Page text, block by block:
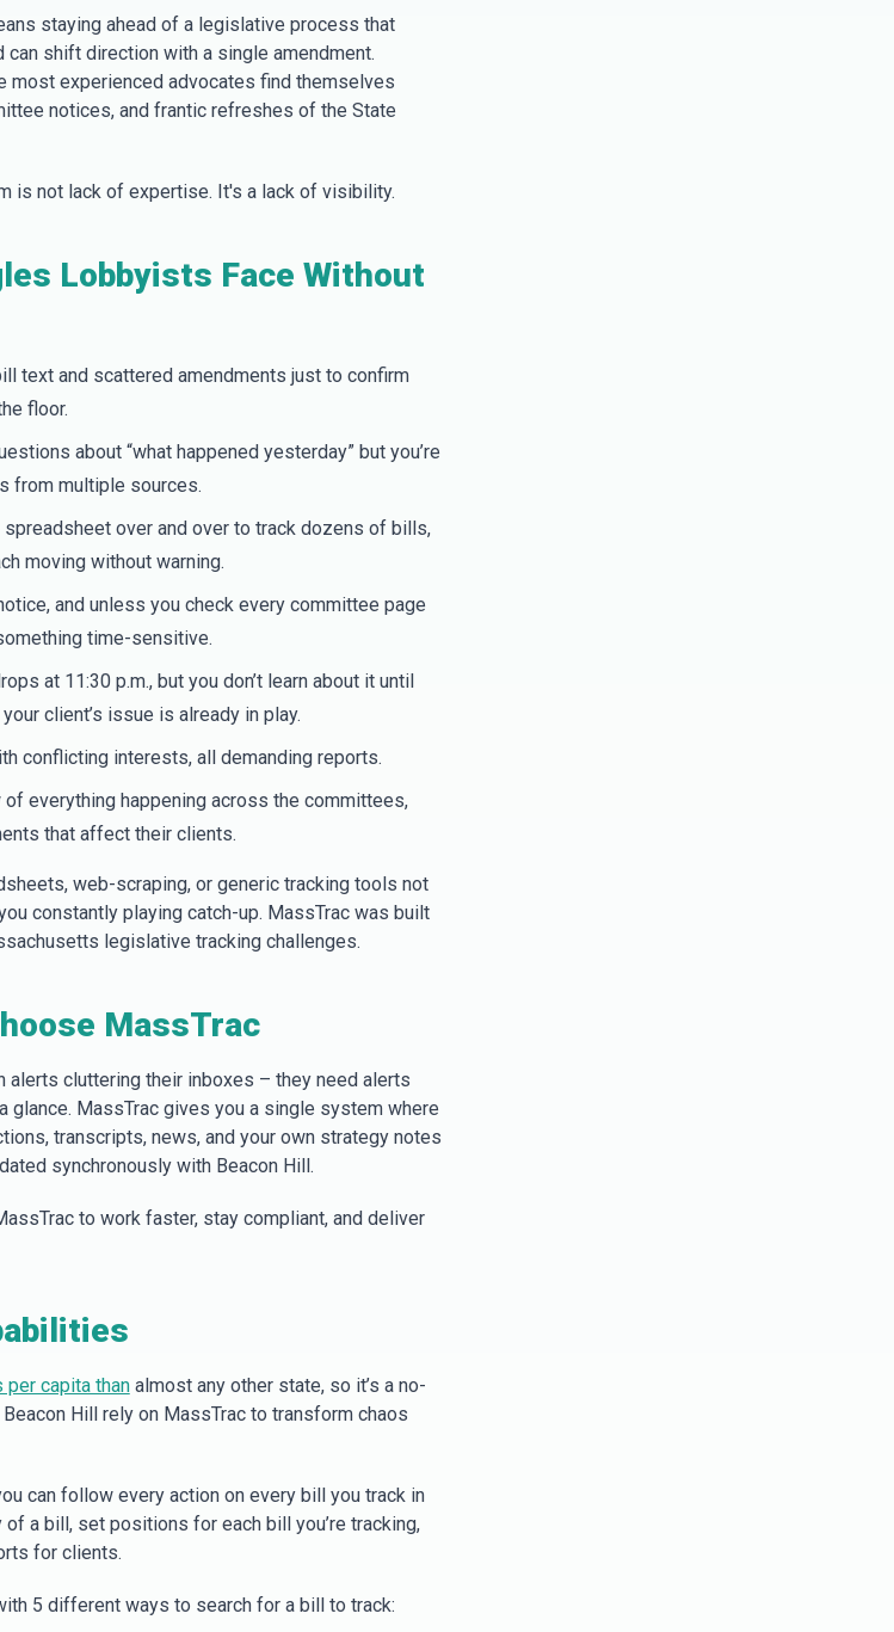
staying ahead of a legislative process that
shift direction with a single amendment.
most experienced advocates find themselves
notices, and frantic refreshes of the State
is not lack of expertise. It's a lack of visibility.
Lobbyists Face Without
text and scattered amendments just to confirm
floor.
about “what happened yesterday” but you’re
from multiple sources.
spreadsheet over and over to track dozens of bills,
moving without warning.
and unless you check every committee page
time-sensitive.
at 11:30 p.m., but you don’t learn about it until
client’s issue is already in play.
conflicting interests, all demanding reports.
everything happening across the committees,
that affect their clients.
web-scraping, or generic tracking tools not
constantly playing catch-up. MassTrac was built
legislative tracking challenges.
MassTrac
alerts cluttering their inboxes – they need alerts
glance. MassTrac gives you a single system where
transcripts, news, and your own strategy notes
synchronously with Beacon Hill.
to work faster, stay compliant, and deliver
capita thanalmost any other state, so it’s a no-
Hill rely on MassTrac to transform chaos
can follow every action on every bill you track in
a bill, set positions for each bill you’re tracking,
for clients.
5 different ways to search for a bill to track: